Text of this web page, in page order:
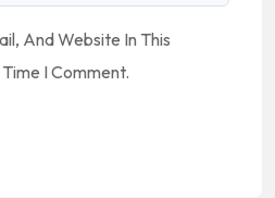
And Website In This
I Comment.